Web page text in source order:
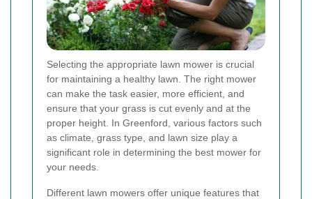
Selecting the appropriate lawn mower is crucial
for maintaining a healthy lawn. The right mower
can make the task easier, more efficient, and
ensure that your grass is cut evenly and at the
proper height. In Greenford, various factors such
as climate, grass type, and lawn size play a
significant role in determining the best mower for
your needs.
Different lawn mowers offer unique features that